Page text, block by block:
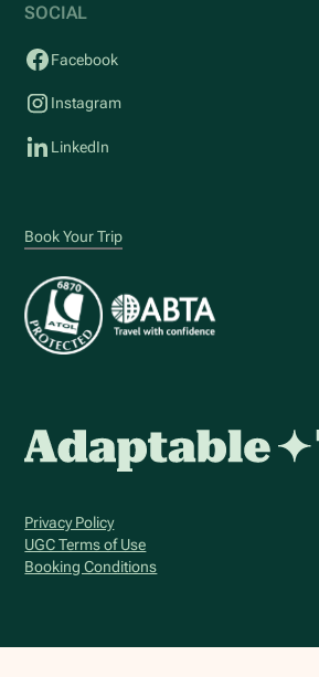
SOCIAL
Facebook
Instagram
LinkedIn
Book Your Trip
Privacy Policy
UGC Terms of Use
Booking Conditions